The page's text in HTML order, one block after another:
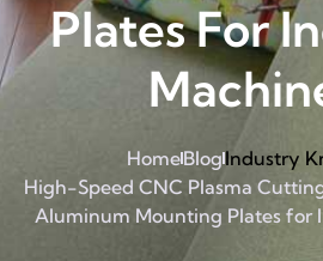
Plates For
HomeBlog Industry
High-Speed CNC Plasma
Aluminum Mounting Plates for